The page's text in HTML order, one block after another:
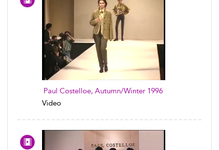
Paul Costelloe, Autumn/Winter 1996
Video